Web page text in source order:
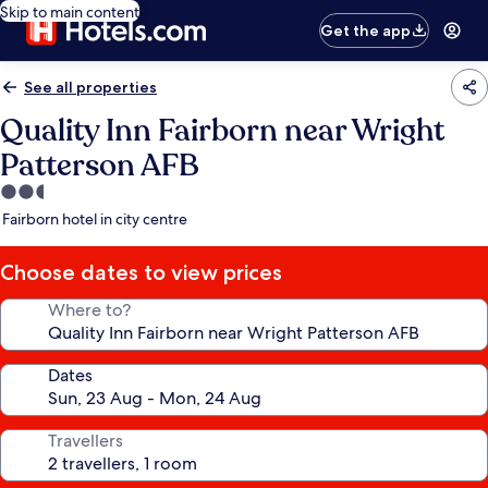
Skip to main content
Get the app
See all properties
Quality Inn Fairborn near Wright
Patterson AFB
2.5
star
Fairborn hotel in city centre
Choose dates to view prices
Where to?
Dates
Travellers